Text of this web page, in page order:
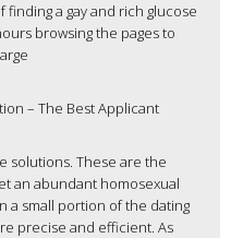
a gay and rich glucose
browsing the pages to
– The Best Applicant
solutions. These are the
an abundant homosexual
a small portion of the dating
precise and efficient. As